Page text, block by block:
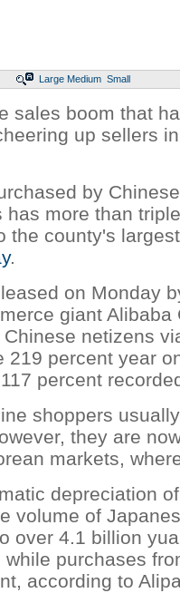
Large Medium Small
sales boom that
up sellers
by
has more than
the county's
.
on Monday
giant Alibaba
netizens
219 percent year
percent
shoppers
they are
markets,
depreciation
volume of
over 4.1 billion
purchases
according to